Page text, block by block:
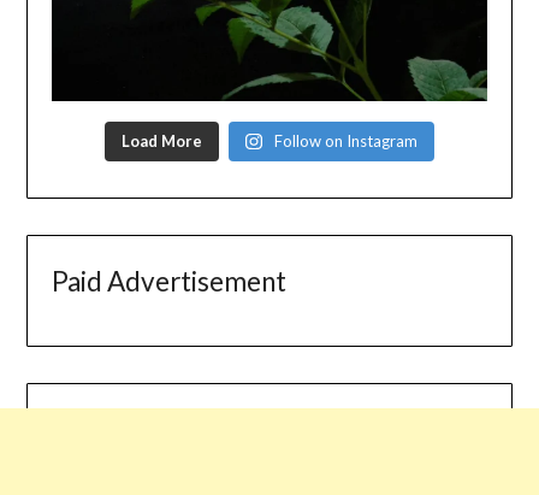
Load More Follow on Instagram
Paid Advertisement